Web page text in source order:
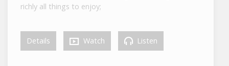
richly all things to enjoy;
Details Watch Listen